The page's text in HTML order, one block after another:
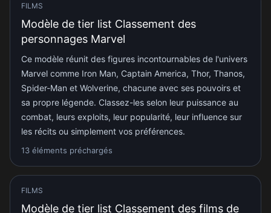
FILMS
Modèle de tier list Classement des
personnages Marvel
Ce modèle réunit des figures incontournables de l'univers
Marvel comme Iron Man, Captain America, Thor, Thanos,
Spider-Man et Wolverine, chacune avec ses pouvoirs et
sa propre légende. Classez-les selon leur puissance au
combat, leurs exploits, leur popularité, leur influence sur
les récits ou simplement vos préférences.
13 éléments préchargés
FILMS
Modèle de tier list Classement des films de